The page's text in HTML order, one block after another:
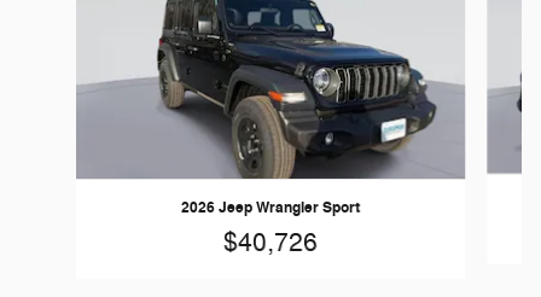
2026 Jeep Wrangler Sport
$40,726